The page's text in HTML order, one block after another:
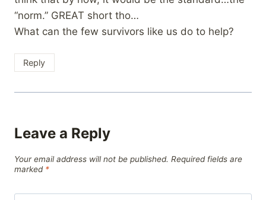
“norm.” GREAT short tho…
What can the few survivors like us do to help?
Reply
Leave a Reply
Your email address will not be published. Required fields are
marked *